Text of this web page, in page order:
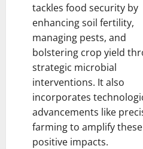
tackles food security by
enhancing soil fertility,
managing pests, and
bolstering crop yield
strategic microbial
interventions. It also
incorporates
advancements like
farming to amplify these
positive impacts.